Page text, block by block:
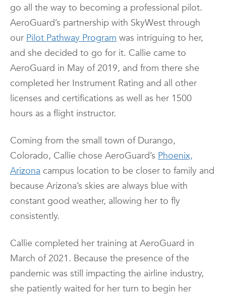
go all the way to becoming a professional pilot.
AeroGuard’s partnership with SkyWest through
our Pilot Pathway Program was intriguing to her,
and she decided to go for it. Callie came to
AeroGuard in May of 2019, and from there she
completed her Instrument Rating and all other
licenses and certifications as well as her 1500
hours as a flight instructor.
Coming from the small town of Durango,
Colorado, Callie chose AeroGuard’s Phoenix,
Arizona campus location to be closer to family and
because Arizona’s skies are always blue with
constant good weather, allowing her to fly
consistently.
Callie completed her training at AeroGuard in
March of 2021. Because the presence of the
pandemic was still impacting the airline industry,
she patiently waited for her turn to begin her